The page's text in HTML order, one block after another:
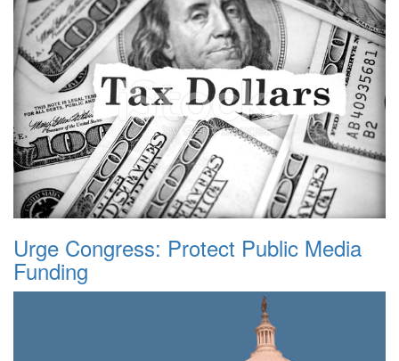
Urge Congress: Protect Public Media
Funding